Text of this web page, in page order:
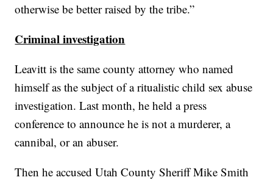
otherwise be better raised by the tribe.”
Criminal investigation
Leavitt is the same county attorney who named
himself as the subject of a ritualistic child sex abuse
investigation. Last month, he held a press
conference to announce he is not a murderer, a
cannibal, or an abuser.
Then he accused Utah County Sheriff Mike Smith